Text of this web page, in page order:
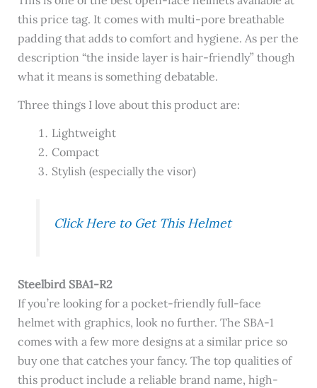
this price tag. It comes with multi-pore breathable
padding that adds to comfort and hygiene. As per the
description “the inside layer is hair-friendly” though
what it means is something debatable.
Three things I love about this product are:
Lightweight
Compact
Stylish (especially the visor)
Click Here to Get This Helmet
Steelbird SBA1-R2
If you’re looking for a pocket-friendly full-face
helmet with graphics, look no further. The SBA-1
comes with a few more designs at a similar price so
buy one that catches your fancy. The top qualities of
this product include a reliable brand name, high-